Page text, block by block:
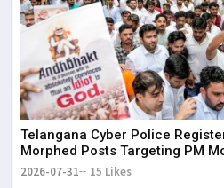
Telangana Cyber Police
Morphed Posts Targeting PM
2026-07-31 15 Likes